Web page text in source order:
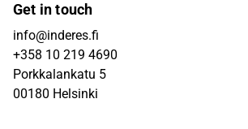
Get in touch
info@inderes.fi
+358 10 219 4690
Porkkalankatu 5
00180 Helsinki